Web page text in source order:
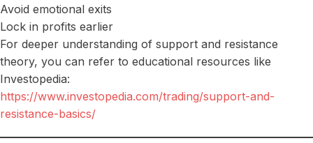
Avoid emotional exits
Lock in profits earlier
For deeper understanding of support and resistance
theory, you can refer to educational resources like
Investopedia:
https://www.investopedia.com/trading/support-and-
resistance-basics/